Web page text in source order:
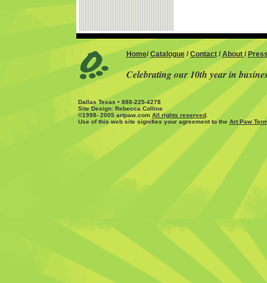
Home/ Catalogue/ Contact/ About /
Celebrating our 10th year in
Dallas Texas • 888-225-4278
Site Design: Rebecca Collins
©1998- 2005 artpaw.com All rights reserved.
Use of this web site signifies your agreement to the Art Paw